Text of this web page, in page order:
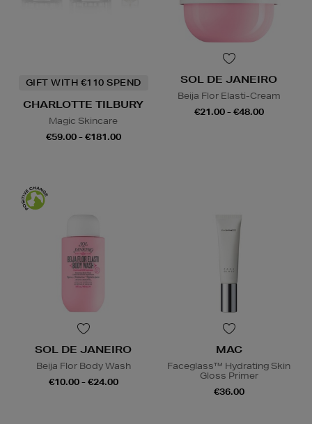
GIFT WITH €110 SPEND
CHARLOTTE TILBURY
Magic Skincare
€59.00 - €181.00
SOL DE JANEIRO
Beija Flor Elasti-Cream
€21.00 - €48.00
SOL DE JANEIRO
Beija Flor Body Wash
€10.00 - €24.00
MAC
Faceglass™ Hydrating Skin
Gloss Primer
€36.00